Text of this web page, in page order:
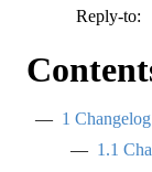
Reply-to:
1 Changelog
1.1